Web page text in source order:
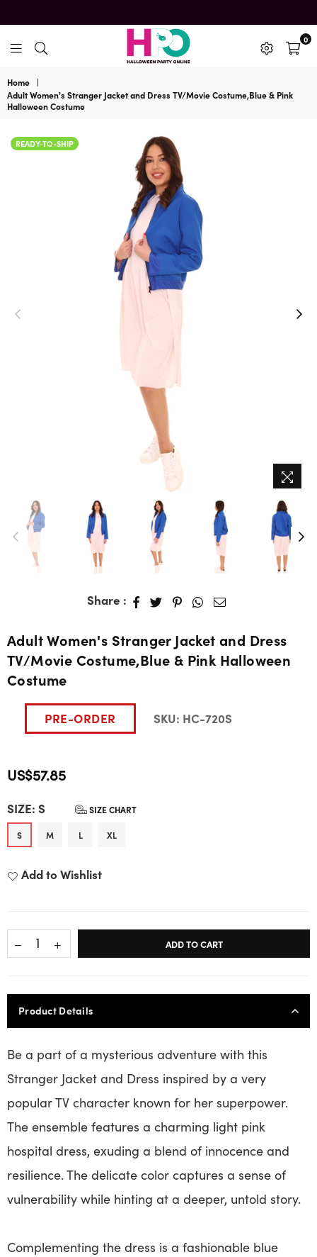
HalloweenPartyOnline
0
Home
|
Adult Women's Stranger Jacket and Dress TV/Movie Costume,Blue & Pink
Halloween Costume
READY-TO-SHIP
Share :
Adult Women's Stranger Jacket and Dress
TV/Movie Costume,Blue & Pink Halloween
Costume
PRE-ORDER SKU: HC-720S
Regular
price
US$57.85
SIZE: S SIZE CHART
S M L XL
Add to Wishlist
ADD TO CART
Product Details
Be a part of a mysterious adventure with this
Stranger Jacket and Dress inspired by a very
popular TV character known for her superpower.
The ensemble features a charming light pink
hospital dress, exuding a blend of innocence and
resilience. The delicate color captures a sense of
vulnerability while hinting at a deeper, untold story.
Complementing the dress is a fashionable blue